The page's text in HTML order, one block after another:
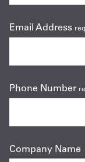
Email Address
Phone Number
Company Name